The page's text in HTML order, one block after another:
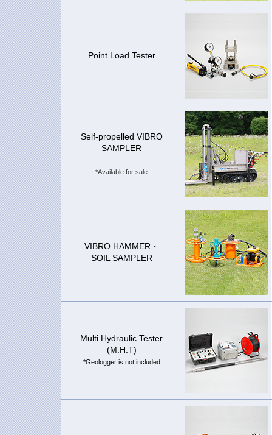
Point Load Tester
Self-propelled VIBRO
SAMPLER
*Available for sale
VIBRO HAMMER・
SOIL SAMPLER
Multi Hydraulic Tester
(M.H.T)
*Geologger is not included